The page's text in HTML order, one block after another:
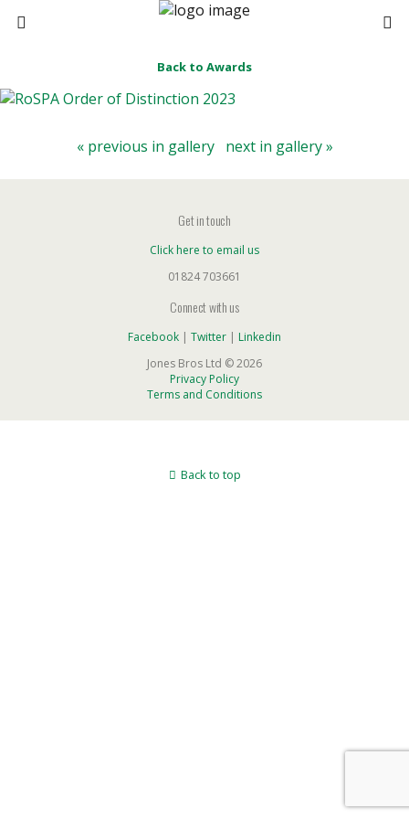
Back to Awards
« previous in gallery next in gallery »
Get in touch
Click here to email us
01824 703661
Connect with us
Facebook | Twitter | Linkedin
Jones Bros Ltd © 2026
Privacy Policy
Terms and Conditions
Back to top